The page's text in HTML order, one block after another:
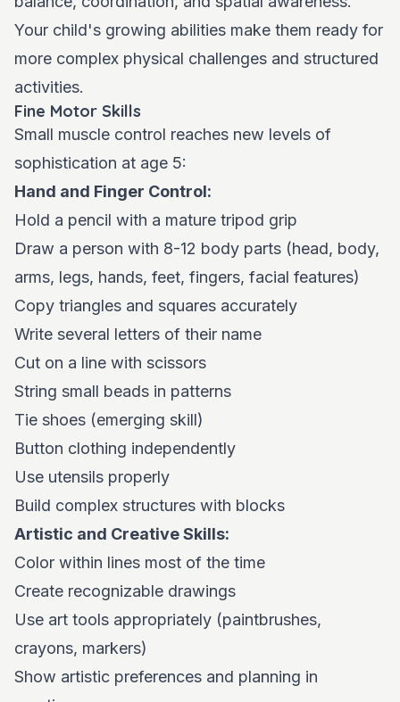
Your child's growing abilities make them ready for
more complex physical challenges and structured
activities.
Fine Motor Skills
Small muscle control reaches new levels of
sophistication at age 5:
Hand and Finger Control:
Hold a pencil with a mature tripod grip
Draw a person with 8-12 body parts (head, body,
arms, legs, hands, feet, fingers, facial features)
Copy triangles and squares accurately
Write several letters of their name
Cut on a line with scissors
String small beads in patterns
Tie shoes (emerging skill)
Button clothing independently
Use utensils properly
Build complex structures with blocks
Artistic and Creative Skills:
Color within lines most of the time
Create recognizable drawings
Use art tools appropriately (paintbrushes,
crayons, markers)
Show artistic preferences and planning in